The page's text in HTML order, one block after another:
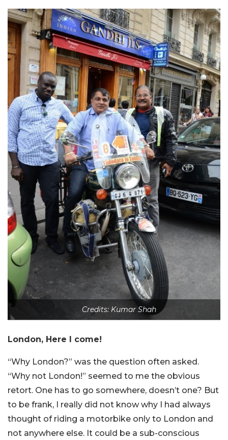
Credits: Kumar Shah
London, Here I come!
“Why London?” was the question often asked.
“Why not London!” seemed to me the obvious
retort. One has to go somewhere, doesn’t one? But
to be frank, I really did not know why I had always
thought of riding a motorbike only to London and
not anywhere else. It could be a sub-conscious